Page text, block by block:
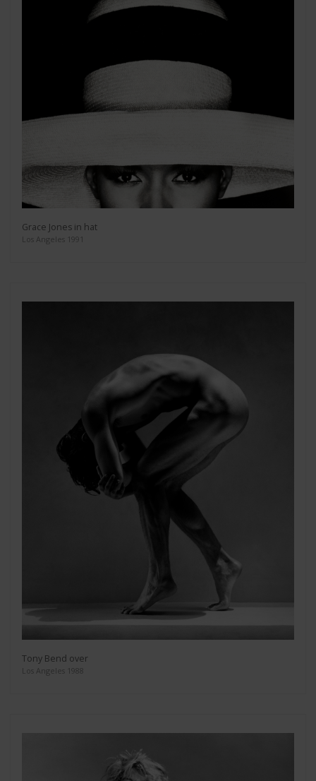
Grace Jones in hat
Los Angeles 1991
Tony Bend over
Los Angeles 1988